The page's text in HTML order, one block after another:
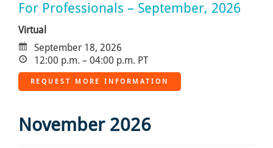
For Professionals – September, 2026
Virtual
September 18, 2026
12:00 p.m. – 04:00 p.m. PT
REQUEST MORE INFORMATION
November 2026